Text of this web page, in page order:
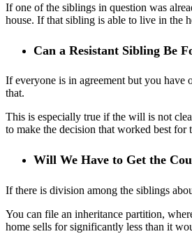
If one of the siblings in question was
house. If that sibling is able to live in the
Can a Resistant Sibling Be
If everyone is in agreement but you
that.
This is especially true if the will is not
to make the decision that worked best for
Will We Have to Get the
If there is division among the siblings
You can file an inheritance partition,
home sells for significantly less than it